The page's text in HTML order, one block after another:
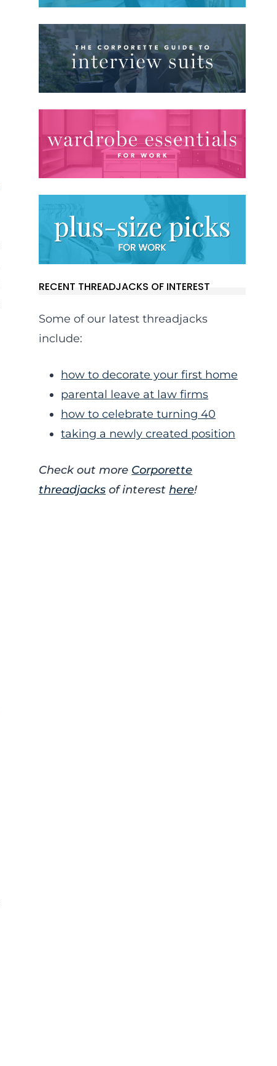
RECENT THREADJACKS OF INTEREST
Some of our latest threadjacks
include:
how to decorate your first home
parental leave at law firms
how to celebrate turning 40
taking a newly created position
Check out more Corporette
threadjacks of interesthere!